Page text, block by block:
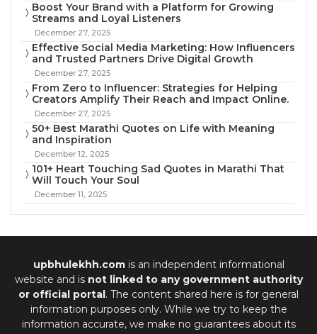
Boost Your Brand with a Platform for Growing
Streams and Loyal Listeners
December 27, 2025
Effective Social Media Marketing: How Influencers
and Trusted Partners Drive Digital Growth
December 27, 2025
From Zero to Influencer: Strategies for Helping
Creators Amplify Their Reach and Impact Online.
December 27, 2025
50+ Best Marathi Quotes on Life with Meaning
and Inspiration
December 12, 2025
101+ Heart Touching Sad Quotes in Marathi That
Will Touch Your Soul
December 11, 2025
upbhulekhh.comis an independent informational
website and is not linked to any government authority
or official portal. The content shared here is for general
information purposes only. While we try to keep the
information accurate, we make no guarantees about its